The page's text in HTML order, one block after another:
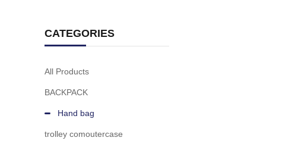
CATEGORIES
All Products
BACKPACK
Hand bag
trolley comoutercase